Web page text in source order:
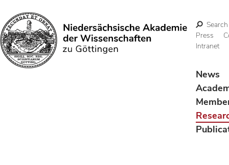
Search
Search
Press
Intranet
News